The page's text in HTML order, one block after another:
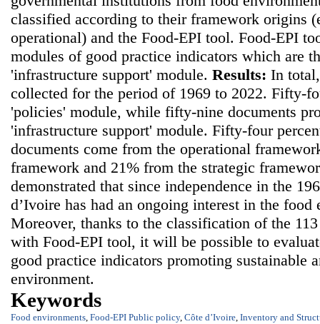
classified according to their framework origins
operational) and the Food-EPI tool. Food-EPI
modules of good practice indicators which are
'infrastructure support' module. Results: In
collected for the period of 1969 to 2022. Fifty-
'policies' module, while fifty-nine documents
'infrastructure support' module. Fifty-four
documents come from the operational
framework and 21% from the strategic
demonstrated that since independence in the
d’Ivoire has had an ongoing interest in the
Moreover, thanks to the classification of the
with Food-EPI tool, it will be possible to
good practice indicators promoting sustainable
environment.
Keywords
Food environments, Food-EPI Public policy, Côte d’Ivoire, Inventory and